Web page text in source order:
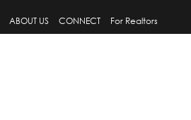
ABOUT US CONNECT For Realtors